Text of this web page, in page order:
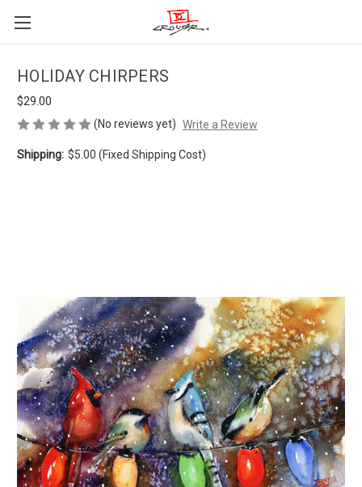
HOLIDAY CHIRPERS
$29.00
(No reviews yet) Write a Review
Shipping: $5.00 (Fixed Shipping Cost)